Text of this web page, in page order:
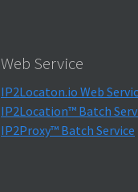
Web Service
IP2Locaton.io Web
IP2Location™ Batch
IP2Proxy™ Batch Service